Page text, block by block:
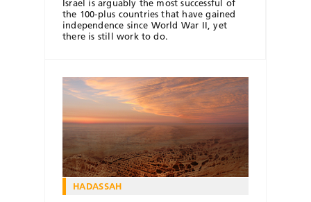
Israel is arguably the most successful of
the 100-plus countries that have gained
independence since World War II, yet
there is still work to do.
HADASSAH